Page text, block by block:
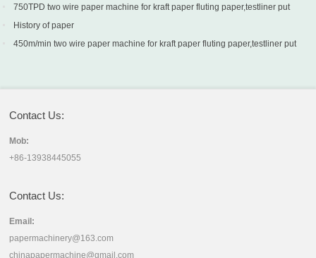
into production in Turkey
750TPD two wire paper machine for kraft paper fluting paper,testliner put
into production in Turkey
History of paper
450m/min two wire paper machine for kraft paper fluting paper,testliner put
Contact Us:
Mob:
+86-13938445055
Contact Us:
Email:
papermachinery@163.com
chinapapermachine@gmail.com